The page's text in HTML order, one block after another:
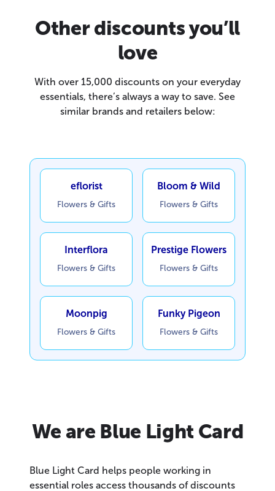
Other discounts you’ll
love
With over 15,000 discounts on your everyday
essentials, there’s always a way to save. See
similar brands and retailers below:
eflorist
Flowers & Gifts
Bloom & Wild
Flowers & Gifts
Interflora
Flowers & Gifts
Prestige Flowers
Flowers & Gifts
Moonpig
Flowers & Gifts
Funky Pigeon
Flowers & Gifts
We are Blue Light Card
Blue Light Card helps people working in
essential roles access thousands of discounts